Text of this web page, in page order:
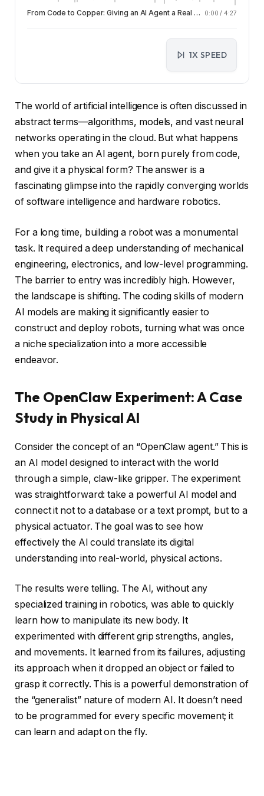
From Code to Copper: Giving an AI Agent a Real Body 0:00 /4:27
1X SPEED
The world of artificial intelligence is often discussed in
abstract terms—algorithms, models, and vast neural
networks operating in the cloud. But what happens
when you take an AI agent, born purely from code,
and give it a physical form? The answer is a
fascinating glimpse into the rapidly converging worlds
of software intelligence and hardware robotics.
For a long time, building a robot was a monumental
task. It required a deep understanding of mechanical
engineering, electronics, and low-level programming.
The barrier to entry was incredibly high. However,
the landscape is shifting. The coding skills of modern
AI models are making it significantly easier to
construct and deploy robots, turning what was once
a niche specialization into a more accessible
endeavor.
The OpenClaw Experiment: A Case
Study in Physical AI
Consider the concept of an “OpenClaw agent.” This is
an AI model designed to interact with the world
through a simple, claw-like gripper. The experiment
was straightforward: take a powerful AI model and
connect it not to a database or a text prompt, but to a
physical actuator. The goal was to see how
effectively the AI could translate its digital
understanding into real-world, physical actions.
The results were telling. The AI, without any
specialized training in robotics, was able to quickly
learn how to manipulate its new body. It
experimented with different grip strengths, angles,
and movements. It learned from its failures, adjusting
its approach when it dropped an object or failed to
grasp it correctly. This is a powerful demonstration of
the “generalist” nature of modern AI. It doesn’t need
to be programmed for every specific movement; it
can learn and adapt on the fly.